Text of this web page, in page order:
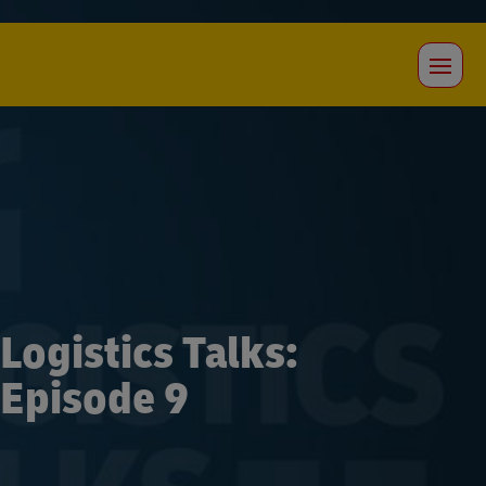
Logistics Talks:
Episode 9